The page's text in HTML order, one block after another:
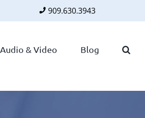
909.630.3943
Audio & Video Blog